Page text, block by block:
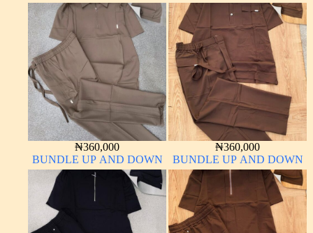
₦360,000
BUNDLE UP AND DOWN
₦360,000
BUNDLE UP AND DOWN